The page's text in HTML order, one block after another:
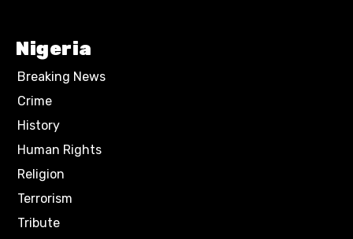
Nigeria
Breaking News
Crime
History
Human Rights
Religion
Terrorism
Tribute